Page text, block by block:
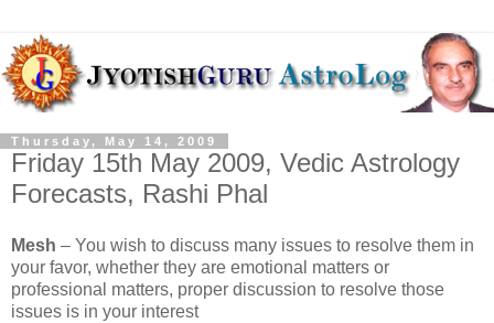
Thursday, May 14, 2009
Friday 15th May 2009, Vedic Astrology
Forecasts, Rashi Phal
Mesh – You wish to discuss many issues to resolve them in
your favor, whether they are emotional matters or
professional matters, proper discussion to resolve those
issues is in your interest